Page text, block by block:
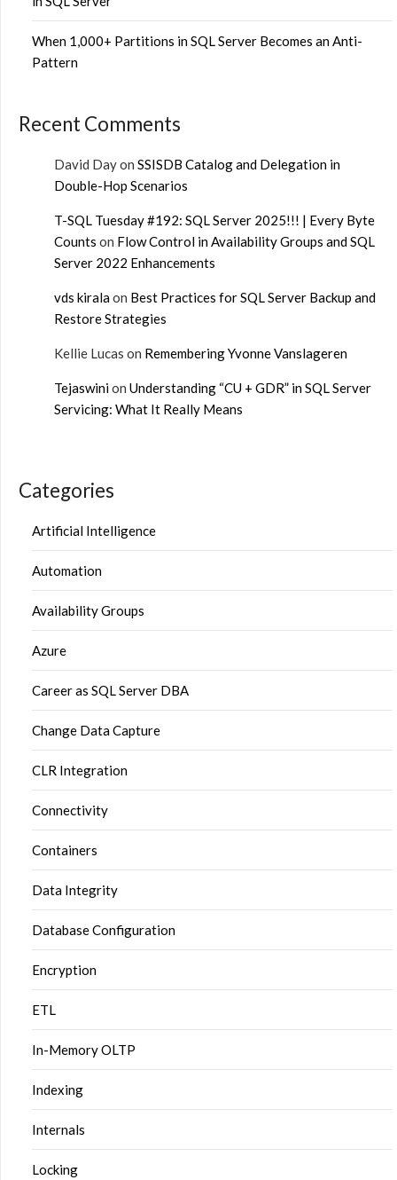
When 1,000+ Partitions in SQL Server Becomes an Anti-
Pattern
Recent Comments
David Dayon SSISDB Catalog and Delegation in
Double-Hop Scenarios
T-SQL Tuesday #192: SQL Server 2025!!! | Every Byte
Counts on Flow Control in Availability Groups and SQL
Server 2022 Enhancements
vds kiralaon Best Practices for SQL Server Backup and
Restore Strategies
Kellie Lucas on Remembering Yvonne Vanslageren
Tejaswinion Understanding “CU + GDR” in SQL Server
Servicing: What It Really Means
Categories
Artificial Intelligence
Automation
Availability Groups
Azure
Career as SQL Server DBA
Change Data Capture
CLR Integration
Connectivity
Containers
Data Integrity
Database Configuration
Encryption
ETL
In-Memory OLTP
Indexing
Internals
Locking